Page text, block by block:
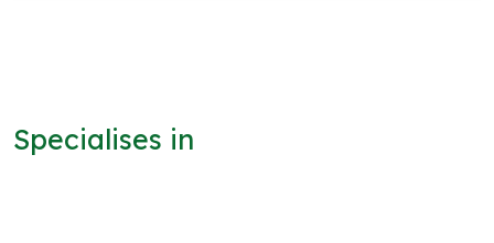
Specialises in